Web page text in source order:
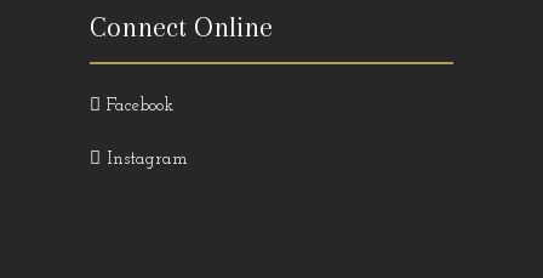
Connect Online
Facebook
Instagram